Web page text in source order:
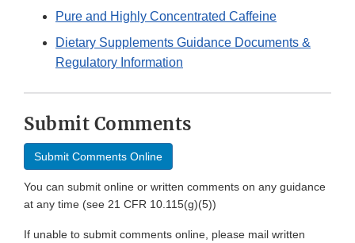
Pure and Highly Concentrated Caffeine
Dietary Supplements Guidance Documents &
Regulatory Information
Submit Comments
Submit Comments Online
You can submit online or written comments on any guidance
at any time (see 21 CFR 10.115(g)(5))
If unable to submit comments online, please mail written